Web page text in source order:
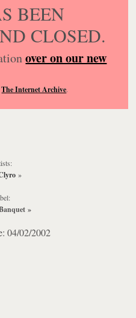
BEEN
CLOSED.
over on our new
The Internet Archive.
»
»
04/02/2002